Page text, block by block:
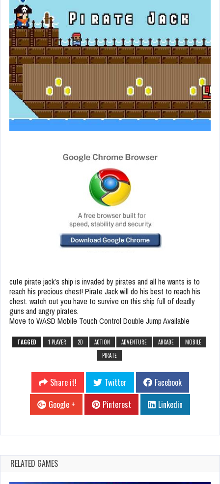
cute pirate jack’s ship is invaded by pirates and all he wants is to
reach his precious chest! Pirate Jack will do his best to reach his
chest. watch out you have to survive on this ship full of deadly
guns and angry pirates.
Move to WASD Mobile Touch Control Double Jump Available
TAGGED 1 PLAYER 2D ACTION ADVENTURE ARCADE
MOBILE
PIRATE
Share it! Twitter
Facebook
Google +
Pinterest Linkedin
RELATED GAMES